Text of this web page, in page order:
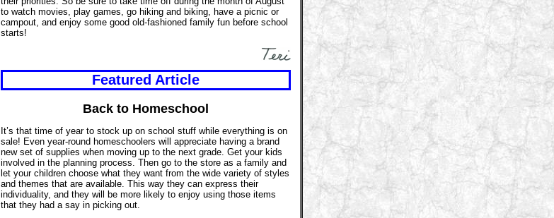
to watch movies, play games, go hiking and biking, have a picnic or
campout, and enjoy some good old-fashioned family fun before school
starts!
Featured Article
Back to Homeschool
It’s that time of year to stock up on school stuff while everything is on
sale! Even year-round homeschoolers will appreciate having a brand
new set of supplies when moving up to the next grade. Get your kids
involved in the planning process. Then go to the store as a family and
let your children choose what they want from the wide variety of styles
and themes that are available. This way they can express their
individuality, and they will be more likely to enjoy using those items
that they had a say in picking out.